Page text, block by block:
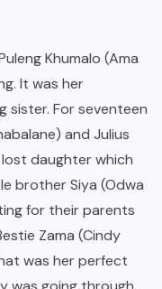
Khumalo (Ama
It was her
sister. For seventeen
and Julius
daughter which
brother Siya (Odwa
for their parents
Zama (Cindy
was her perfect